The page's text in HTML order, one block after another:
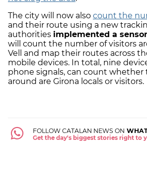
The city will now also count the
and their route using a new
authorities implemented a
will count the number of visitors
Vell and map their routes across
mobile devices. In total, nine
phone signals, can count whether
around are Girona locals or visitors.
FOLLOW CATALAN NEWS ON
Get the day's biggest stories right to